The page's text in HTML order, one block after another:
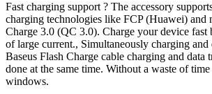
Fast charging support ? The accessory
charging technologies like FCP (Huawei) and
Charge 3.0 (QC 3.0). Charge your device fast
of large current., Simultaneously charging and
Baseus Flash Charge cable charging and data
done at the same time. Without a waste of
windows.